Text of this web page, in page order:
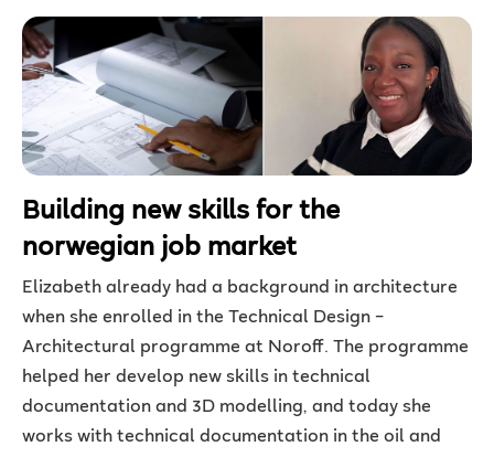
Building new skills for the
norwegian job market
Elizabeth already had a background in architecture
when she enrolled in the Technical Design –
Architectural programme at Noroff. The programme
helped her develop new skills in technical
documentation and 3D modelling, and today she
works with technical documentation in the oil and